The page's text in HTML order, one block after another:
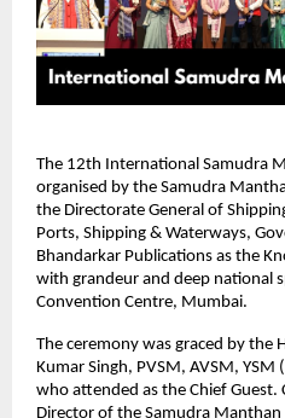
The 12th International Samudra
organised by the Samudra
the Directorate General of
Ports, Shipping & Waterways,
Bhandarkar Publications as the
with grandeur and deep national
Convention Centre, Mumbai.
The ceremony was graced by the
Kumar Singh, PVSM, AVSM,
who attended as the Chief Guest.
Director of the Samudra